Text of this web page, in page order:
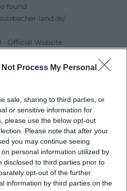
Not Process My Personal
sale, sharing to third parties, or
or sensitive information for
please use the below opt-out
Please note that after your
you may continue seeing
personal information utilized by
disclosed to third parties prior to
opt-out of the further
information by third parties on the
found
land.de/
- Official Website
by Bettina Dittlmann and
Jank CLOUDS clouds